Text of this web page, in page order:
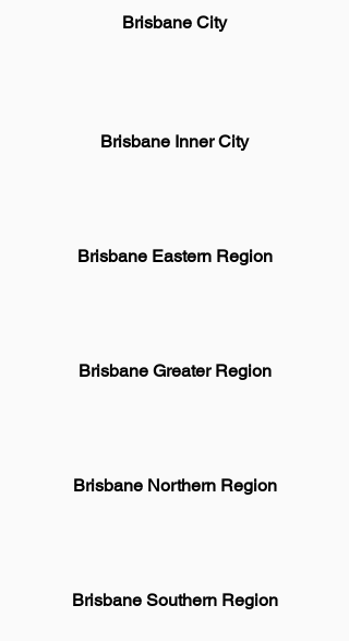
Brisbane City
Brisbane Inner City
Brisbane Eastern Region
Brisbane Greater Region
Brisbane Northern Region
Brisbane Southern Region